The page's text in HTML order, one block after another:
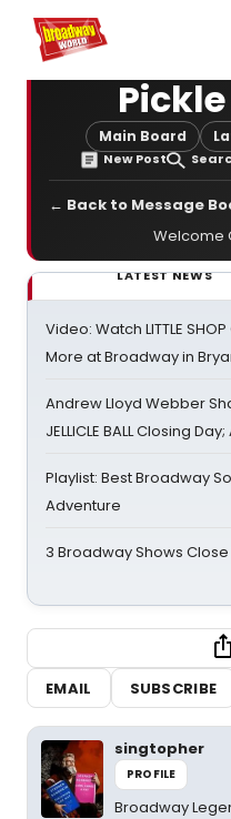
Home For You
Main Board
New Post
← Back to Message
Welcome
LATEST NEWS
Video: Watch LITTLE SHOP
More at Broadway in
Andrew Lloyd Webber
JELLICLE BALL Closing
Playlist: Best Broadway
Adventure
3 Broadway Shows
EMAIL
SUBSCRIBE
singtopher
PROFILE
Broadway